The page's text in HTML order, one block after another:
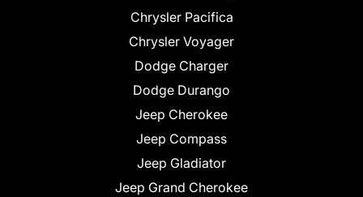
Chrysler Pacifica
Chrysler Voyager
Dodge Charger
Dodge Durango
Jeep Cherokee
Jeep Compass
Jeep Gladiator
Jeep Grand Cherokee